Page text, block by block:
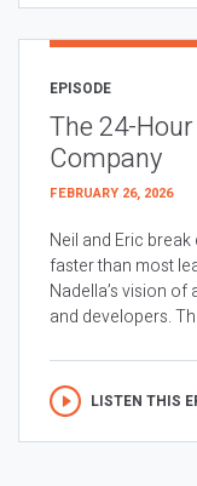
EPISODE
The 24-
Company
FEBRUARY 26, 2026
Neil and Eric
faster than most
Nadella’s vision
and developers.
LISTEN THIS